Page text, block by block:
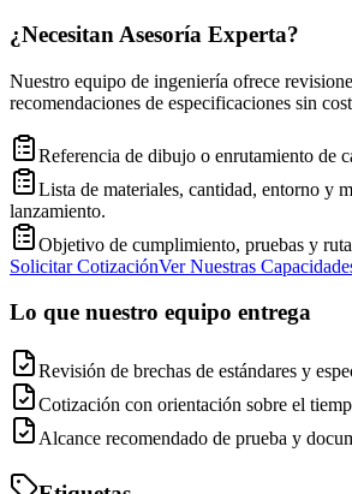
¿Necesitan Asesoría Experta?
Nuestro equipo de ingeniería ofrece
recomendaciones de especificaciones sin
Referencia de dibujo o enrutamiento de
Lista de materiales, cantidad, entorno y
lanzamiento.
Objetivo de cumplimiento, pruebas y
Solicitar CotizaciónVer Nuestras
Lo que nuestro equipo entrega
Revisión de brechas de estándares y
Cotización con orientación sobre el
Alcance recomendado de prueba y